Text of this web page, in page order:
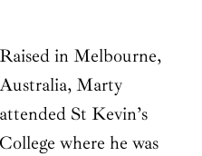
Raised in Melbourne,
Australia, Marty
attended St Kevin’s
College where he was